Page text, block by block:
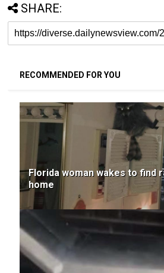
SHARE:
RECOMMENDED FOR YOU
Florida woman wakes to find
home